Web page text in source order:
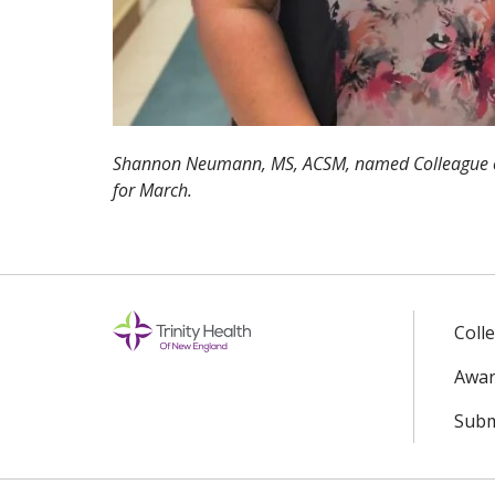
Shannon Neumann, MS, ACSM, named
for March.